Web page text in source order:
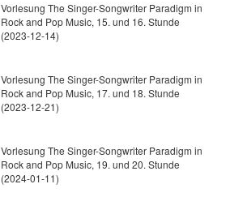
Vorlesung The Singer-Songwriter Paradigm in
Rock and Pop Music, 15. und 16. Stunde
(2023-12-14)
Vorlesung The Singer-Songwriter Paradigm in
Rock and Pop Music, 17. und 18. Stunde
(2023-12-21)
Vorlesung The Singer-Songwriter Paradigm in
Rock and Pop Music, 19. und 20. Stunde
(2024-01-11)